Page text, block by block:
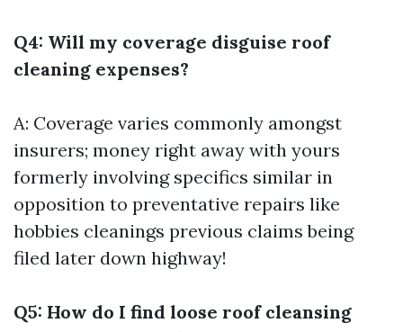
Q4: Will my coverage disguise roof
cleaning expenses?
A: Coverage varies commonly amongst
insurers; money right away with yours
formerly involving specifics similar in
opposition to preventative repairs like
hobbies cleanings previous claims being
filed later down highway!
Q5: How do I find loose roof cleansing